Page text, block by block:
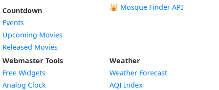
Countdown
Events
Upcoming Movies
Released Movies
🕌 Mosque Finder API
Webmaster Tools
Free Widgets
Analog Clock
Weather
Weather Forecast
AQI Index